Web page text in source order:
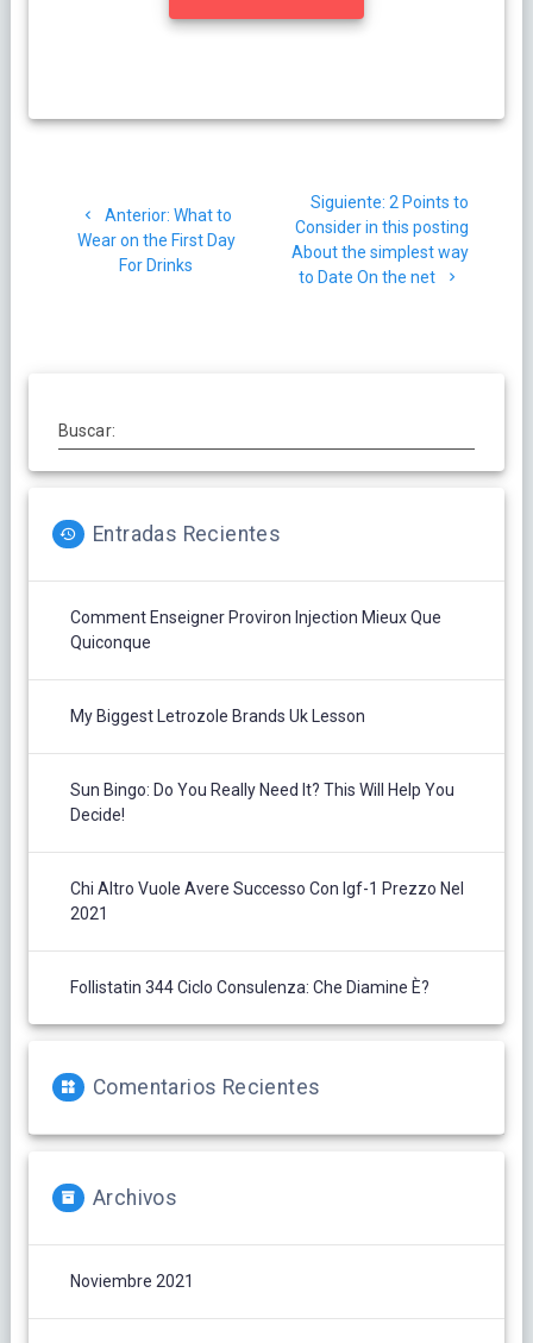
de
entradas
Anterior: Post
anterior:
What to
Wear on the First Day
For Drinks
Siguiente: Siguiente
post:
2 Points to
Consider in this posting
About the simplest way
to Date On the net
Buscar:
Entradas Recientes
Comment Enseigner Proviron Injection Mieux Que
Quiconque
My Biggest Letrozole Brands Uk Lesson
Sun Bingo: Do You Really Need It? This Will Help You
Decide!
Chi Altro Vuole Avere Successo Con Igf-1 Prezzo Nel
2021
Follistatin 344 Ciclo Consulenza: Che Diamine È?
Comentarios Recientes
Archivos
Noviembre 2021